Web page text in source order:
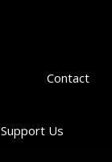
Support Us
Contact